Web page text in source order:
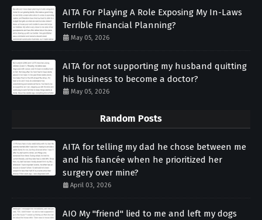
AITA For Playing A Role Exposing My In-Laws
Terrible Financial Planning?
May 05, 2026
AITA for not supporting my husband quitting
his business to become a doctor?
May 05, 2026
Random Posts
AITA for telling my dad he chose between me
and his fiancée when he prioritized her
surgery over mine?
April 03, 2026
AIO My "friend" lied to me and left my dogs